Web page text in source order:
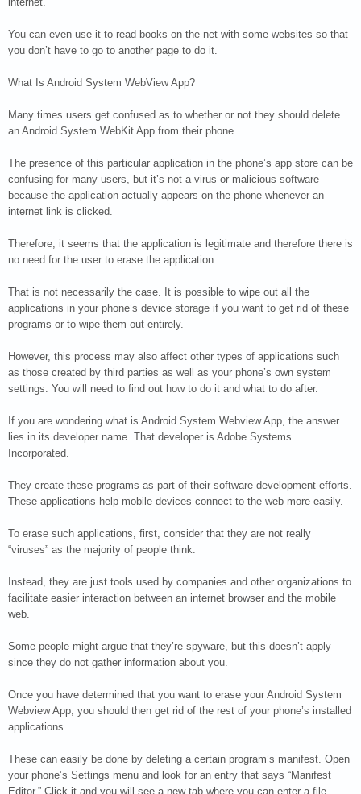
You can even use it to read books on the net with some websites so that
you don’t have to go to another page to do it.
What Is Android System WebView App?
Many times users get confused as to whether or not they should delete
an Android System WebKit App from their phone.
The presence of this particular application in the phone’s app store can be
confusing for many users, but it’s not a virus or malicious software
because the application actually appears on the phone whenever an
internet link is clicked.
Therefore, it seems that the application is legitimate and therefore there is
no need for the user to erase the application.
That is not necessarily the case. It is possible to wipe out all the
applications in your phone’s device storage if you want to get rid of these
programs or to wipe them out entirely.
However, this process may also affect other types of applications such
as those created by third parties as well as your phone’s own system
settings. You will need to find out how to do it and what to do after.
If you are wondering what is Android System Webview App, the answer
lies in its developer name. That developer is Adobe Systems
Incorporated.
They create these programs as part of their software development efforts.
These applications help mobile devices connect to the web more easily.
To erase such applications, first, consider that they are not really
“viruses” as the majority of people think.
Instead, they are just tools used by companies and other organizations to
facilitate easier interaction between an internet browser and the mobile
web.
Some people might argue that they’re spyware, but this doesn’t apply
since they do not gather information about you.
Once you have determined that you want to erase your Android System
Webview App, you should then get rid of the rest of your phone’s installed
applications.
These can easily be done by deleting a certain program’s manifest. Open
your phone’s Settings menu and look for an entry that says “Manifest
Editor.” Click it and you will see a new tab where you can enter a file